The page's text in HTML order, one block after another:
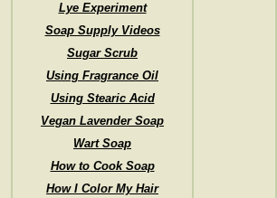
Lye Experiment
Soap Supply Videos
Sugar Scrub
Using Fragrance Oil
Using Stearic Acid
Vegan Lavender Soap
Wart Soap
How to Cook Soap
How I Color My Hair